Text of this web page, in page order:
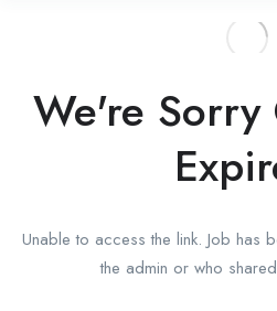
We're Sorry
Unable to access the link. Job has
the admin or who